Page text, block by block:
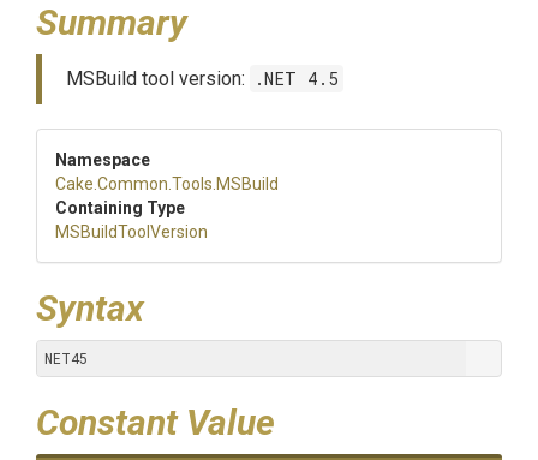
Summary
MSBuild tool version: .NET 4.5
Namespace
Cake .Common .Tools .MSBuild
Containing Type
MSBuildToolVersion
Syntax
NET45
Constant Value